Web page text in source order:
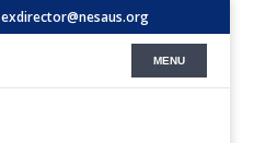
exdirector@nesaus.org